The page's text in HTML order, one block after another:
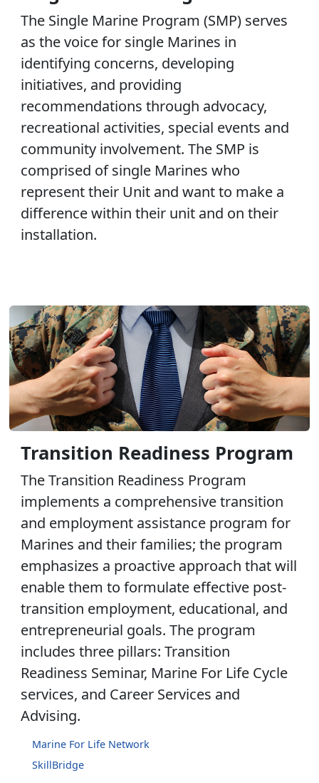
The Single Marine Program (SMP) serves
as the voice for single Marines in
identifying concerns, developing
initiatives, and providing
recommendations through advocacy,
recreational activities, special events and
community involvement. The SMP is
comprised of single Marines who
represent their Unit and want to make a
difference within their unit and on their
installation.
Transition Readiness Program
The Transition Readiness Program
implements a comprehensive transition
and employment assistance program for
Marines and their families; the program
emphasizes a proactive approach that will
enable them to formulate effective post-
transition employment, educational, and
entrepreneurial goals. The program
includes three pillars: Transition
Readiness Seminar, Marine For Life Cycle
services, and Career Services and
Advising.
Marine For Life Network
SkillBridge